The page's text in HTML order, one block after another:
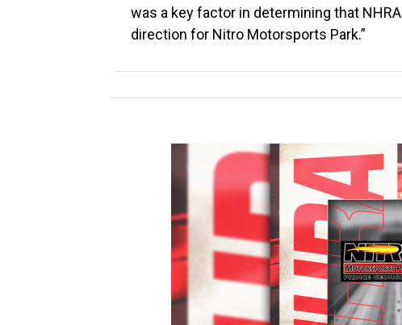
was a key factor in determining that
direction for Nitro Motorsports Park.”